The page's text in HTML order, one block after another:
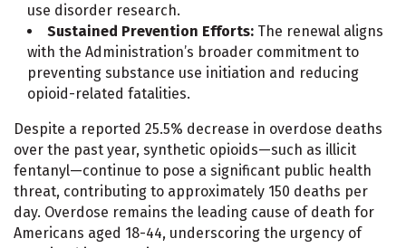
use disorder research.
Sustained Prevention Efforts: The renewal aligns
with the Administration’s broader commitment to
preventing substance use initiation and reducing
opioid-related fatalities.
Despite a reported 25.5% decrease in overdose deaths
over the past year, synthetic opioids—such as illicit
fentanyl—continue to pose a significant public health
threat, contributing to approximately 150 deaths per
day. Overdose remains the leading cause of death for
Americans aged 18-44, underscoring the urgency of